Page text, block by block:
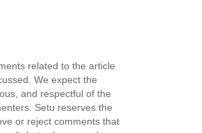
related to the article
We expect the
and respectful of the
Setu reserves the
or reject comments that